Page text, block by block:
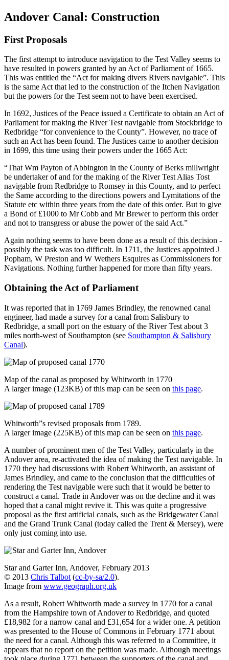
Andover Canal: Construction
First Proposals
The first attempt to introduce navigation to the Test Valley seems to
have resulted in powers granted by an Act of Parliament of 1665.
This was entitled the “Act for making divers Rivers navigable”. This
is the same Act that led to the construction of the Itchen Navigation
but the powers for the Test seem not to have been exercised.
In 1692, Justices of the Peace issued a Certificate to obtain an Act of
Parliament for making the River Test navigable from Stockbridge to
Redbridge “for convenience to the County”. However, no trace of
such an Act has been found. The Justices came to another decision
in 1699, this time using their powers under the 1665 Act:
“That Wm Payton of Abbington in the County of Berks millwright
be undertaker of and for the making of the River Test Alias Tost
navigable from Redbridge to Romsey in this County, and to perfect
the Same according to the directions powers and Lymitations of the
Statute etc within three years from the date of this order. But to give
a Bond of £1000 to Mr Cobb and Mr Brewer to perform this order
and not to transgress or abuse the power of the said Act.”
Again nothing seems to have been done as a result of this decision -
possibly the task was too difficult. In 1711, the Justices appointed J
Popham, W Preston and W Wethers Esquires as Commissioners for
Navigations. Nothing further happened for more than fifty years.
Obtaining the Act of Parliament
It was reported that in 1769 James Brindley, the renowned canal
engineer, had made a survey for a canal from Salisbury to
Redbridge, a small port on the estuary of the River Test about 3
miles north-west of Southampton (see Southampton & Salisbury
Canal).
Map of the canal as proposed by Whitworth in 1770
A larger image (123KB) of this map can be seen on this page.
Whitworth”s revised proposals from 1789.
A larger image (225KB) of this map can be seen on this page.
A number of prominent men of the Test Valley, particularly in the
Andover area, re-activated the idea of making the Test navigable. In
1770 they had discussions with Robert Whitworth, an assistant of
James Brindley, and came to the conclusion that the difficulties of
rendering the Test navigable were such that it would be better to
construct a canal. Trade in Andover was on the decline and it was
hoped that a canal might revive it. This was quite a progressive
proposal as the first artificial canals, such as the Bridgewater Canal
and the Grand Trunk Canal (today called the Trent & Mersey), were
only just coming into use.
Star and Garter Inn, Andover, February 2013
© 2013 Chris Talbot (cc-by-sa/2.0).
Image from www.geograph.org.uk
As a result, Robert Whitworth made a survey in 1770 for a canal
from the Hampshire town of Andover to Redbridge, and quoted
£18,982 for a narrow canal and £31,654 for a wider one. A petition
was presented to the House of Commons in February 1771 about
the need for a canal. Although this was referred to a Committee, it
appears that no report on the petition was made. Although meetings